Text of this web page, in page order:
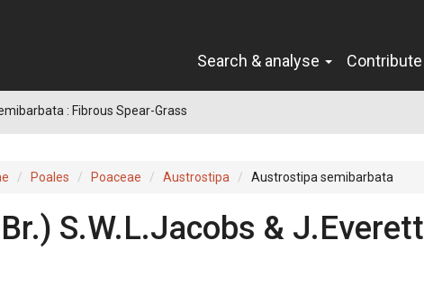
Search & analyse Contribute
: Fibrous Spear-Grass
Poales Poaceae Austrostipa Austrostipa semibarbata
) S.W.L.Jacobs & J.Everett